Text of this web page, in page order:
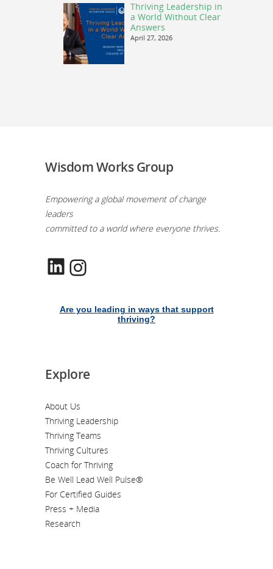
Thriving Leadership in
a World Without Clear
Answers
April 27, 2026
Wisdom Works Group
Empowering a global movement of change
leaders
committed to a world where everyone thrives.
LinkedIn
Are you leading in ways that support
thriving?
Explore
About Us
Thriving Leadership
Thriving Teams
Thriving Cultures
Coach for Thriving
Be Well Lead Well Pulse®
For Certified Guides
Press + Media
Research